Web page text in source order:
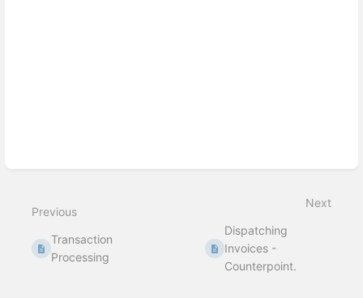
Previous
Transaction
Processing
Next
Dispatching
Invoices -
Counterpoint.